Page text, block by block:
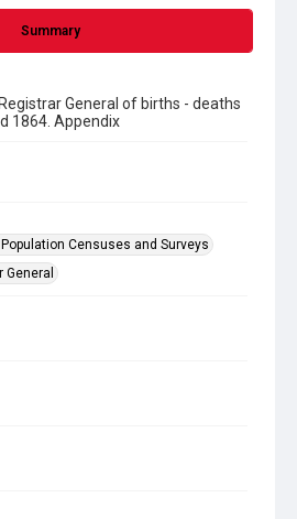
Summary
General of births - deaths
1864. Appendix
Censuses and Surveys